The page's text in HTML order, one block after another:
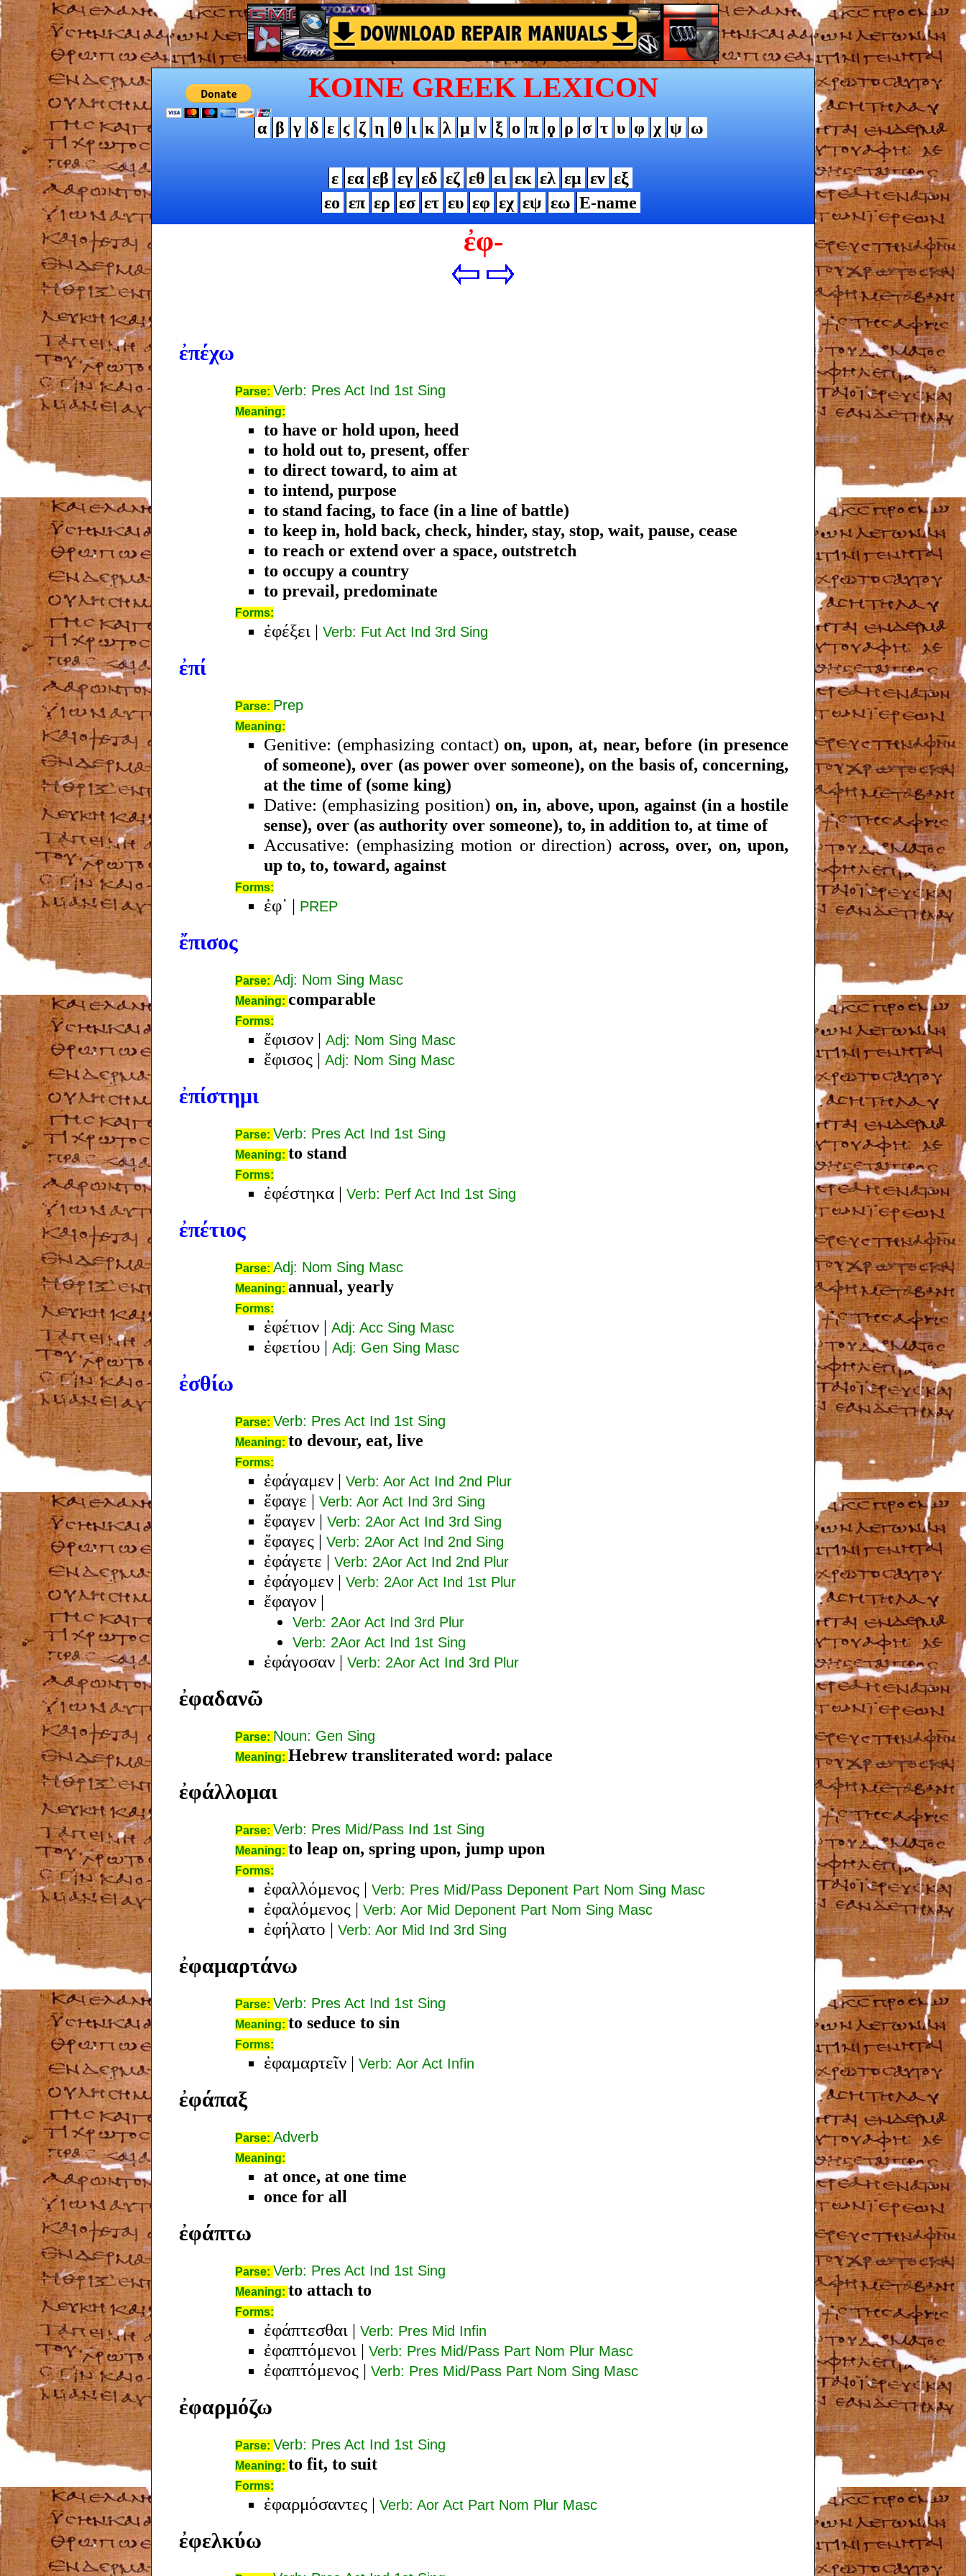
KOINE GREEK LEXICON
α β γ δ ε ϛ ζ η θ ι κ λ μ ν ξ ο π ϙ ρ σ τ υ φ χ ψ ω
ε εα εβ εγ εδ εζ εθ ει εκ ελ εμ εν εξ
εο επ ερ εσ ετ ευ εφ εχ εψ εω Ε-name
ἐφ-
ἐπέχω
Parse: Verb: Pres Act Ind 1st Sing
Meaning:
to have or hold upon, heed
to hold out to, present, offer
to direct toward, to aim at
to intend, purpose
to stand facing, to face (in a line of battle)
to keep in, hold back, check, hinder, stay, stop, wait, pause, cease
to reach or extend over a space, outstretch
to occupy a country
to prevail, predominate
Forms:
ἐφέξει | Verb: Fut Act Ind 3rd Sing
ἐπί
Parse: Prep
Meaning:
Genitive: (emphasizing contact) on, upon, at, near, before (in presence
of someone), over (as power over someone), on the basis of, concerning,
at the time of (some king)
Dative: (emphasizing position) on, in, above, upon, against (in a hostile
sense), over (as authority over someone), to, in addition to, at time of
Accusative: (emphasizing motion or direction) across, over, on, upon,
up to, to, toward, against
Forms:
ἐφ᾿ | PREP
ἔπισος
Parse: Adj: Nom Sing Masc
Meaning: comparable
Forms:
ἔφισον | Adj: Nom Sing Masc
ἔφισος | Adj: Nom Sing Masc
ἐπίστημι
Parse: Verb: Pres Act Ind 1st Sing
Meaning: to stand
Forms:
ἐφέστηκα | Verb: Perf Act Ind 1st Sing
ἐπέτιος
Parse: Adj: Nom Sing Masc
Meaning: annual, yearly
Forms:
ἐφέτιον | Adj: Acc Sing Masc
ἐφετίου | Adj: Gen Sing Masc
ἐσθίω
Parse: Verb: Pres Act Ind 1st Sing
Meaning: to devour, eat, live
Forms:
ἐφάγαμεν | Verb: Aor Act Ind 2nd Plur
ἔφαγε | Verb: Aor Act Ind 3rd Sing
ἔφαγεν | Verb: 2Aor Act Ind 3rd Sing
ἔφαγες | Verb: 2Aor Act Ind 2nd Sing
ἐφάγετε | Verb: 2Aor Act Ind 2nd Plur
ἐφάγομεν | Verb: 2Aor Act Ind 1st Plur
ἔφαγον |
Verb: 2Aor Act Ind 3rd Plur
Verb: 2Aor Act Ind 1st Sing
ἐφάγοσαν | Verb: 2Aor Act Ind 3rd Plur
ἐφαδανῶ
Parse: Noun: Gen Sing
Meaning: Hebrew transliterated word: palace
ἐφάλλομαι
Parse: Verb: Pres Mid/Pass Ind 1st Sing
Meaning: to leap on, spring upon, jump upon
Forms:
ἐφαλλόμενος | Verb: Pres Mid/Pass Deponent Part Nom Sing Masc
ἐφαλόμενος | Verb: Aor Mid Deponent Part Nom Sing Masc
ἐφήλατο | Verb: Aor Mid Ind 3rd Sing
ἐφαμαρτάνω
Parse: Verb: Pres Act Ind 1st Sing
Meaning: to seduce to sin
Forms:
ἐφαμαρτεῖν | Verb: Aor Act Infin
ἐφάπαξ
Parse: Adverb
Meaning:
at once, at one time
once for all
ἐφάπτω
Parse: Verb: Pres Act Ind 1st Sing
Meaning: to attach to
Forms:
ἐφάπτεσθαι | Verb: Pres Mid Infin
ἐφαπτόμενοι | Verb: Pres Mid/Pass Part Nom Plur Masc
ἐφαπτόμενος | Verb: Pres Mid/Pass Part Nom Sing Masc
ἐφαρμόζω
Parse: Verb: Pres Act Ind 1st Sing
Meaning: to fit, to suit
Forms:
ἐφαρμόσαντες | Verb: Aor Act Part Nom Plur Masc
ἐφελκύω